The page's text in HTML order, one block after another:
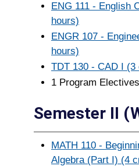
ENG 111 - English
hours)
ENGR 107 -
hours)
TDT 130 - CAD I (3
1 Program Electives
Semester II
MATH 110 -
Algebra (Part I) (4